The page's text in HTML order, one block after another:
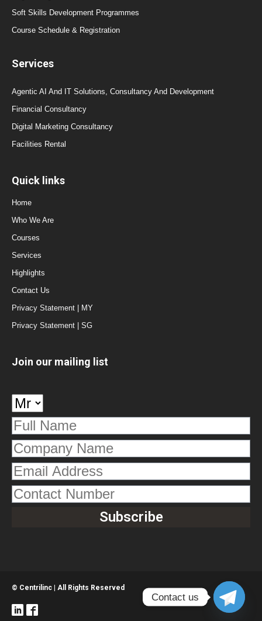
Soft Skills Development Programmes
Course Schedule & Registration
Services
Agentic AI And IT Solutions, Consultancy And Development
Financial Consultancy
Digital Marketing Consultancy
Facilities Rental
Quick links
Home
Who We Are
Courses
Services
Highlights
Contact Us
Privacy Statement | MY
Privacy Statement | SG
Join our mailing list
© Centrilinc | All Rights Reserved
Contact us